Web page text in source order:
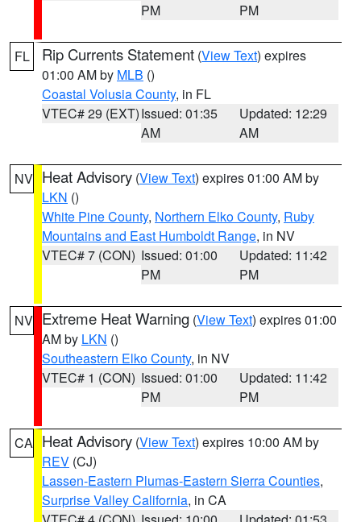
PM
PM
FL Rip Currents Statement (View Text) expires
01:00 AM by MLB ()
Coastal Volusia County, in FL
VTEC# 29 (EXT)Issued: 01:35
AM
Updated: 12:29
AM
NV Heat Advisory (View Text) expires 01:00 AM by
LKN ()
White Pine County, Northern Elko County, Ruby
Mountains and East Humboldt Range, in NV
VTEC# 7 (CON) Issued: 01:00
PM
Updated: 11:42
PM
NV Extreme Heat Warning (View Text) expires 01:00
AM by LKN ()
Southeastern Elko County, in NV
VTEC# 1 (CON) Issued: 01:00
PM
Updated: 11:42
PM
CA Heat Advisory (View Text) expires 10:00 AM by
REV (CJ)
Lassen-Eastern Plumas-Eastern Sierra Counties,
Surprise Valley California, in CA